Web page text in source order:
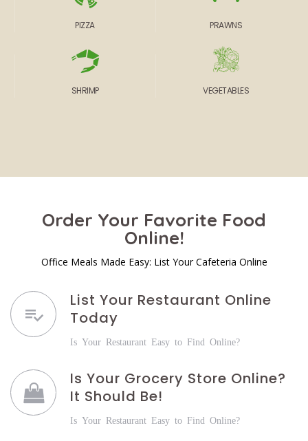
PIZZA PRAWNS
SHRIMP VEGETABLES
Order Your Favorite Food
Online!
Office Meals Made Easy: List Your Cafeteria Online
List Your Restaurant Online
Today
Is Your Restaurant Easy to Find Online?
Is Your Grocery Store Online?
It Should Be!
Is Your Restaurant Easy to Find Online?